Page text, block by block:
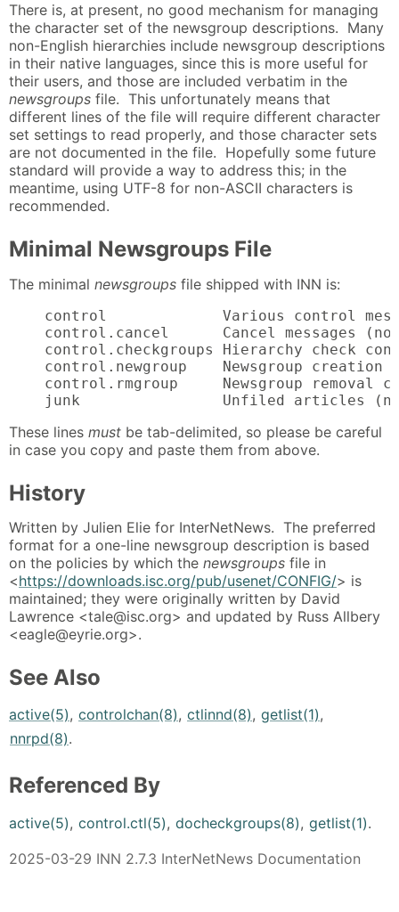
There is, at present, no good mechanism for managing
the character set of the newsgroup descriptions. Many
non-English hierarchies include newsgroup descriptions
in their native languages, since this is more useful for
their users, and those are included verbatim in the
newsgroups file. This unfortunately means that
different lines of the file will require different character
set settings to read properly, and those character sets
are not documented in the file. Hopefully some future
standard will provide a way to address this; in the
meantime, using UTF-8 for non-ASCII characters is
recommended.
Minimal Newsgroups File
The minimal newsgroups file shipped with INN is:
control             Various control
control.cancel      Cancel messages (no
control.checkgroups Hierarchy check
control.newgroup    Newsgroup creation
control.rmgroup     Newsgroup removal
junk                Unfiled articles
These lines must be tab-delimited, so please be careful
in case you copy and paste them from above.
History
Written by Julien Elie for InterNetNews. The preferred
format for a one-line newsgroup description is based
on the policies by which the newsgroups file in
<https://downloads.isc.org/pub/usenet/CONFIG/> is
maintained; they were originally written by David
Lawrence <tale@isc.org> and updated by Russ Allbery
<eagle@eyrie.org>.
See Also
active(5), controlchan(8), ctlinnd(8), getlist(1),
nnrpd(8).
Referenced By
active(5), control.ctl(5), docheckgroups(8), getlist(1).
2025-03-29 INN 2.7.3 InterNetNews Documentation